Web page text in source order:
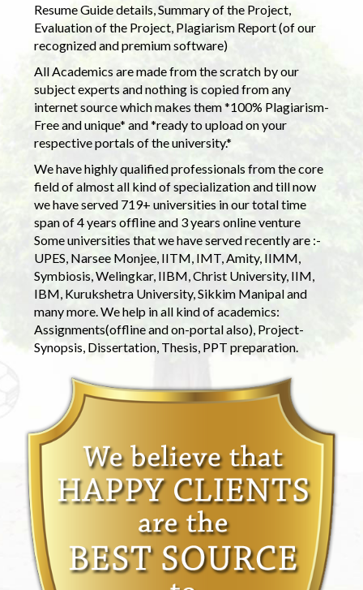
Resume Guide details, Summary of the Project,
Evaluation of the Project, Plagiarism Report (of our
recognized and premium software)
All Academics are made from the scratch by our
subject experts and nothing is copied from any
internet source which makes them *100% Plagiarism-
Free and unique* and *ready to upload on your
respective portals of the university.*
We have highly qualified professionals from the core
field of almost all kind of specialization and till now
we have served 719+ universities in our total time
span of 4 years offline and 3 years online venture
Some universities that we have served recently are :-
UPES, Narsee Monjee, IITM, IMT, Amity, IIMM,
Symbiosis, Welingkar, IIBM, Christ University, IIM,
IBM, Kurukshetra University, Sikkim Manipal and
many more. We help in all kind of academics:
Assignments(offline and on-portal also), Project-
Synopsis, Dissertation, Thesis, PPT preparation.